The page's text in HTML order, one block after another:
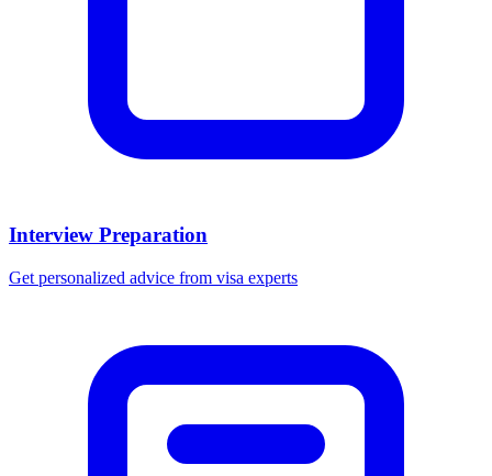
Interview Preparation
Get personalized advice from visa experts